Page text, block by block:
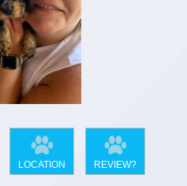
LOCATION REVIEW?